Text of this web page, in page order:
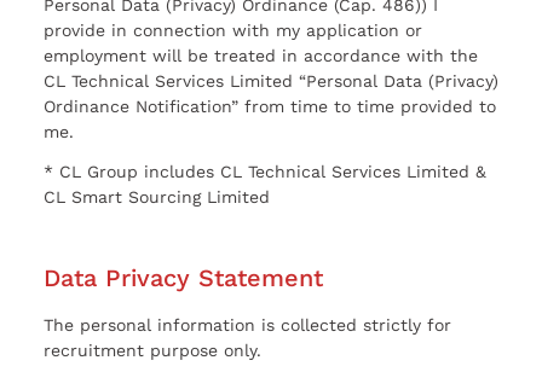
Personal Data (Privacy) Ordinance (Cap. 486)) I
provide in connection with my application or
employment will be treated in accordance with the
CL Technical Services Limited “Personal Data (Privacy)
Ordinance Notification” from time to time provided to
me.
* CL Group includes CL Technical Services Limited &
CL Smart Sourcing Limited
Data Privacy Statement
The personal information is collected strictly for
recruitment purpose only.